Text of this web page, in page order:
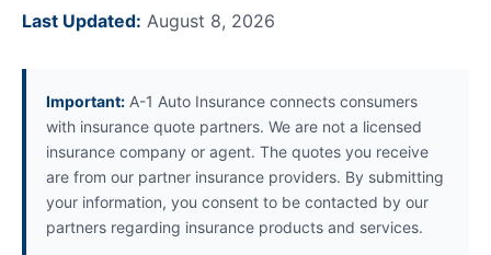
Last Updated: August 8, 2026
Important: A-1 Auto Insurance connects consumers
with insurance quote partners. We are not a licensed
insurance company or agent. The quotes you receive
are from our partner insurance providers. By submitting
your information, you consent to be contacted by our
partners regarding insurance products and services.